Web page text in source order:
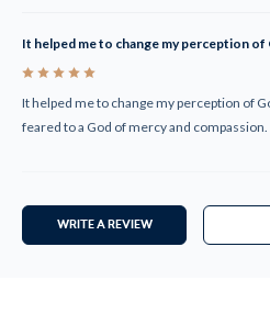
It helped me to change my perception of
It helped me to change my perception of
feared to a God of mercy and compassion.
WRITE A REVIEW